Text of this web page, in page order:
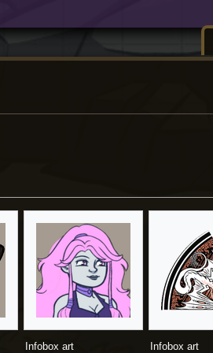
Infobox art Infobox art